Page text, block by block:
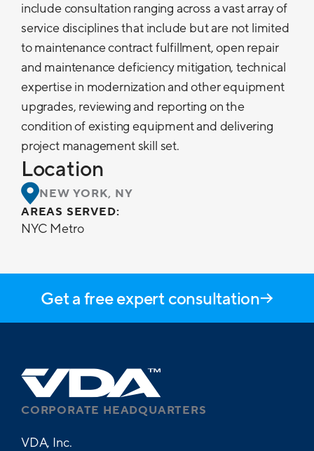
include consultation ranging across a vast array of
service disciplines that include but are not limited
to maintenance contract fulfillment, open repair
and maintenance deficiency mitigation, technical
expertise in modernization and other equipment
upgrades, reviewing and reporting on the
condition of existing equipment and delivering
project management skill set.
Location
NEW YORK, NY
AREAS SERVED:
NYC Metro
Get a free expert consultation
CORPORATE HEADQUARTERS
VDA, Inc.